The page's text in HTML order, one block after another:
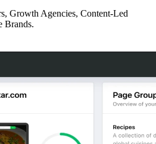
Growth Agencies, Content-Led
Brands.